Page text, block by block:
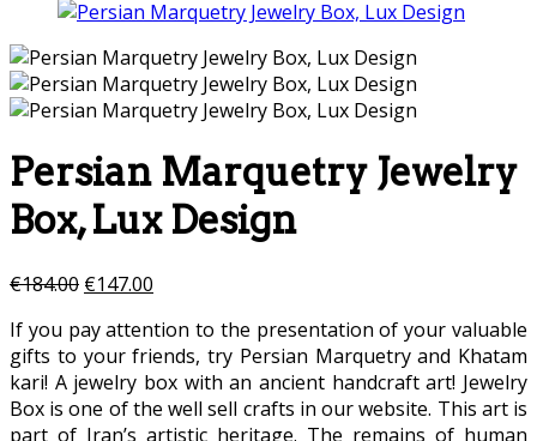
Persian Marquetry Jewelry
Box, Lux Design
€184.00 €147.00
If you pay attention to the presentation of your valuable
gifts to your friends, try Persian Marquetry and Khatam
kari! A jewelry box with an ancient handcraft art! Jewelry
Box is one of the well sell crafts in our website. This art is
part of Iran’s artistic heritage. The remains of human